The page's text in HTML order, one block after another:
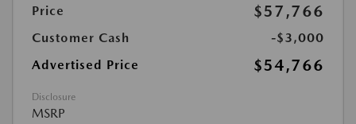
Price
$57,766
Customer Cash
-$3,000
Advertised Price
$54,766
Disclosure
MSRP